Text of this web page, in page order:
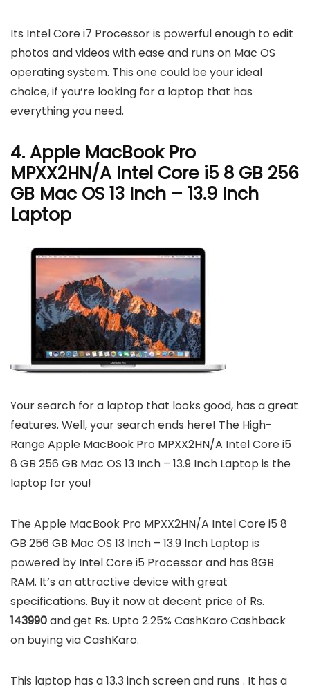
Its Intel Core i7 Processor is powerful enough to edit
photos and videos with ease and runs on Mac OS
operating system. This one could be your ideal
choice, if you’re looking for a laptop that has
everything you need.
4. Apple MacBook Pro
MPXX2HN/A Intel Core i5 8 GB 256
GB Mac OS 13 Inch – 13.9 Inch
Laptop
Your search for a laptop that looks good, has a great
features. Well, your search ends here! The High-
Range Apple MacBook Pro MPXX2HN/A Intel Core i5
8 GB 256 GB Mac OS 13 Inch – 13.9 Inch Laptop is the
laptop for you!
The Apple MacBook Pro MPXX2HN/A Intel Core i5 8
GB 256 GB Mac OS 13 Inch – 13.9 Inch Laptop is
powered by Intel Core i5 Processor and has 8GB
RAM. It’s an attractive device with great
specifications. Buy it now at decent price of Rs.
143990and get Rs. Upto 2.25% CashKaro Cashback
on buying via CashKaro.
This laptop has a 13.3 inch screen and runs . It has a